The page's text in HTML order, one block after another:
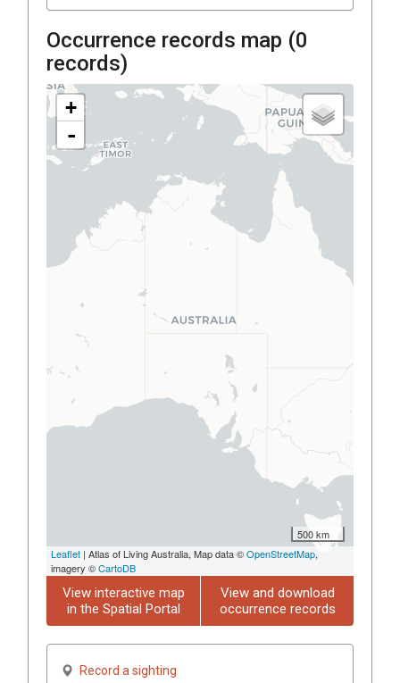
Occurrence records map (0
records)
+
-
500 km
Leaflet | Atlas of Living Australia, Map data ©OpenStreetMap,
imagery ©CartoDB
View interactive map
in the Spatial Portal
View and download
occurrence records
Record a sighting